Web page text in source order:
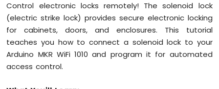
Arduino
MKR
WiFi
-
Button
Arduino
Control electronic locks remotely! The solenoid lock
(electric strike lock) provides secure electronic locking
for cabinets, doors, and enclosures. This tutorial
teaches you how to connect a solenoid lock to your
Arduino MKR WiFi 1010 and program it for automated
access control.